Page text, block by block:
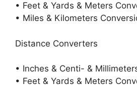
• Feet & Yards & Meters
• Miles & Kilometers
Distance Converters
• Inches & Centi- &
• Feet & Yards & Meters